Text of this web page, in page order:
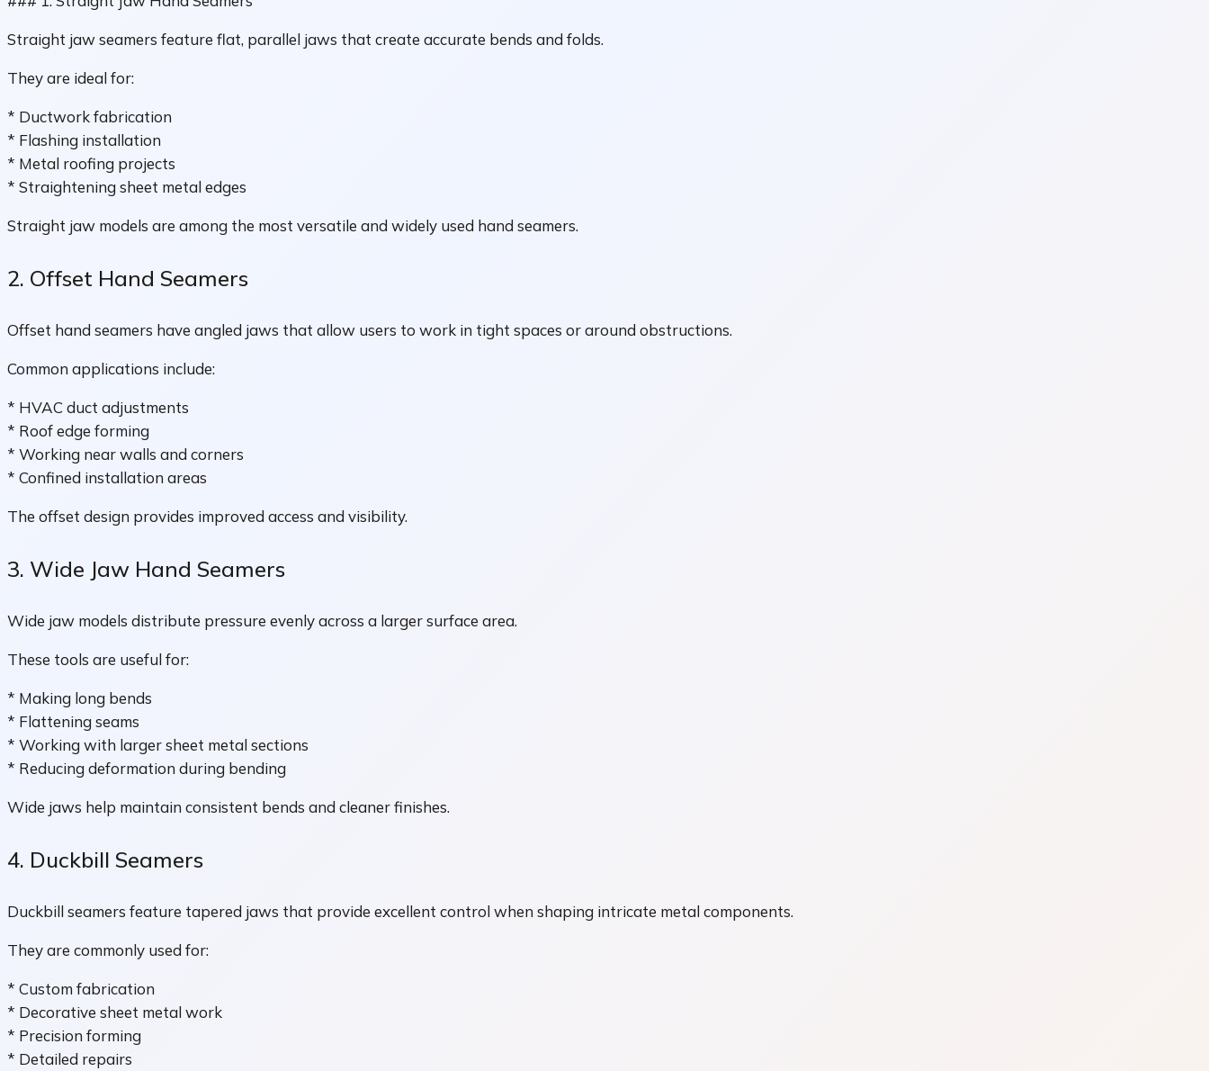
Straight jaw seamers feature flat, parallel jaws that create accurate bends and folds.
They are ideal for:
* Ductwork fabrication
* Flashing installation
* Metal roofing projects
* Straightening sheet metal edges
Straight jaw models are among the most versatile and widely used hand seamers.
2. Offset Hand Seamers
Offset hand seamers have angled jaws that allow users to work in tight spaces or around obstructions.
Common applications include:
* HVAC duct adjustments
* Roof edge forming
* Working near walls and corners
* Confined installation areas
The offset design provides improved access and visibility.
3. Wide Jaw Hand Seamers
Wide jaw models distribute pressure evenly across a larger surface area.
These tools are useful for:
* Making long bends
* Flattening seams
* Working with larger sheet metal sections
* Reducing deformation during bending
Wide jaws help maintain consistent bends and cleaner finishes.
4. Duckbill Seamers
Duckbill seamers feature tapered jaws that provide excellent control when shaping intricate metal components.
They are commonly used for:
* Custom fabrication
* Decorative sheet metal work
* Precision forming
* Detailed repairs